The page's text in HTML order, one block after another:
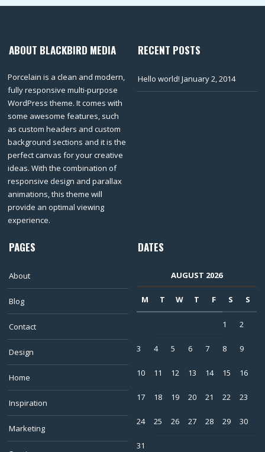
ABOUT BLACKBIRD MEDIA
Porcelain is a clean and modern,
fully responsive multi-purpose
WordPress theme. It comes with
some awesome features, such
as custom headers and custom
background sections and it is the
perfect canvas for your creative
ideas. With the combination of
responsive design and parallax
animations, this theme will
provide an optimal viewing
experience.
RECENT POSTS
Hello world! January 2, 2014
PAGES
About
Blog
Contact
Design
Home
Inspiration
Marketing
DATES
AUGUST 2026
M T W T F S S
1 2
3 4 5 6 7 8 9
10 11 12 13 14 15 16
17 18 19 20 21 22 23
24 25 26 27 28 29 30
31